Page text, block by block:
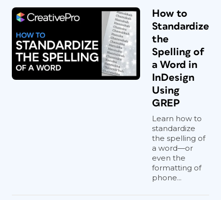
How to
Standardize
the
Spelling of
a Word in
InDesign
Using
GREP
Learn how to
standardize
the spelling of
a word—or
even the
formatting of
phone...